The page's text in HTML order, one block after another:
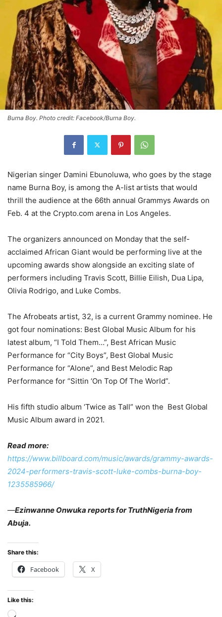
Burna Boy. Photo credit: Facebook/Burna Boy.
Nigerian singer Damini Ebunoluwa, who goes by the stage
name Burna Boy, is among the A-list artists that would
thrill the audience at the 66th annual Grammys Awards on
Feb. 4 at the Crypto.com arena in Los Angeles.
The organizers announced on Monday that the self-
acclaimed African Giant would be performing live at the
upcoming awards show alongside an exciting slate of
performers including Travis Scott, Billie Eilish, Dua Lipa,
Olivia Rodrigo, and Luke Combs.
The Afrobeats artist, 32, is a current Grammy nominee. He
got four nominations: Best Global Music Album for his
latest album, “I Told Them…”, Best African Music
Performance for “City Boys”, Best Global Music
Performance for “Alone”, and Best Melodic Rap
Performance for “Sittin ‘On Top Of The World”.
His fifth studio album ‘Twice as Tall” won the Best Global
Music Album award in 2021.
Read more:
https://www.billboard.com/music/awards/grammy-awards-
2024-performers-travis-scott-luke-combs-burna-boy-
1235585966/
—Ezinwanne Onwuka reports for TruthNigeria from
Abuja.
Share this:
Facebook X
Like this: